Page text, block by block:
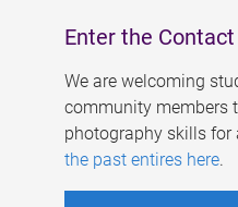
Enter the
We are welcoming
community members
photography skills for
the past entires here.